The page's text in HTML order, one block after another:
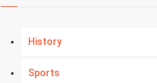
History
Sports